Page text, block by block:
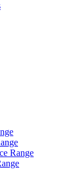
Range